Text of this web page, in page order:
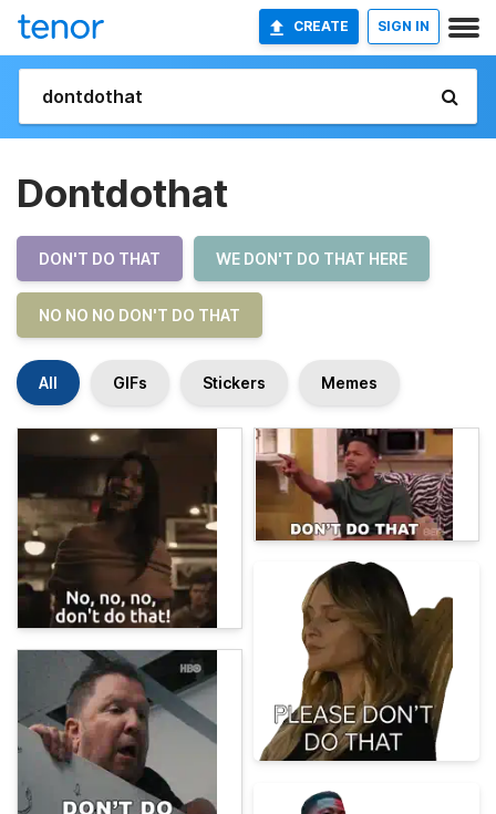
CREATE SIGN IN
Dontdothat
DON'T DO THAT WE DON'T DO THAT HERE
NO NO NO DON'T DO THAT
All GIFs Stickers Memes